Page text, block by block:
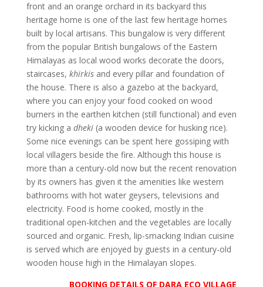
front and an orange orchard in its backyard this
heritage home is one of the last few heritage homes
built by local artisans. This bungalow is very different
from the popular British bungalows of the Eastern
Himalayas as local wood works decorate the doors,
staircases, khirkisand every pillar and foundation of
the house. There is also a gazebo at the backyard,
where you can enjoy your food cooked on wood
burners in the earthen kitchen (still functional) and even
try kicking a dheki(a wooden device for husking rice).
Some nice evenings can be spent here gossiping with
local villagers beside the fire. Although this house is
more than a century-old now but the recent renovation
by its owners has given it the amenities like western
bathrooms with hot water geysers, televisions and
electricity. Food is home cooked, mostly in the
traditional open-kitchen and the vegetables are locally
sourced and organic. Fresh, lip-smacking Indian cuisine
is served which are enjoyed by guests in a century-old
wooden house high in the Himalayan slopes.
BOOKING DETAILS OF DARA ECO VILLAGE